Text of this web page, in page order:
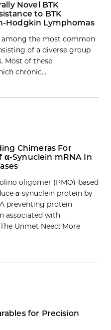
Novel BTK
to BTK
Hodgkin Lymphomas
among the most common
of a diverse group
Most of these
chronic…
Chimeras For
α-Synuclein mRNA In
oligomer (PMO)-based
α-synuclein protein by
preventing protein
associated with
Unmet Need: More
for Precision